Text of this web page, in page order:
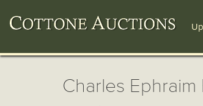
Charles